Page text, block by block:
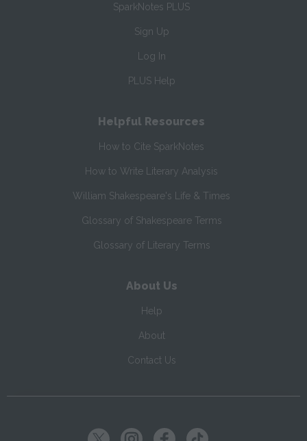
SparkNotes PLUS
Sign Up
Log In
PLUS Help
Helpful Resources
How to Cite SparkNotes
How to Write Literary Analysis
William Shakespeare's Life & Times
Glossary of Shakespeare Terms
Glossary of Literary Terms
About Us
Help
About
Contact Us